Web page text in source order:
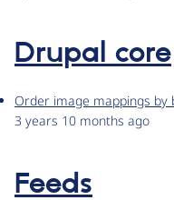
Drupal core
Order image mappings
3 years 10 months ago
Feeds